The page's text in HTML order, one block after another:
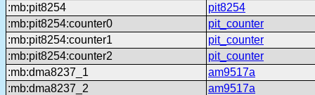
:mb:pit8254
pit8254
:mb:pit8254:counter0
pit_counter
:mb:pit8254:counter1
pit_counter
:mb:pit8254:counter2
pit_counter
:mb:dma8237_1
am9517a
:mb:dma8237_2
am9517a